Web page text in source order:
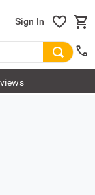
Sign In